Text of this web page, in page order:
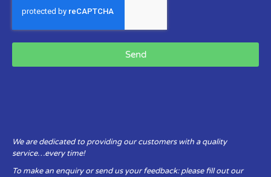
Send
We are dedicated to providing our customers with a quality
service…every time!
To make an enquiry or send us your feedback: please fill out our